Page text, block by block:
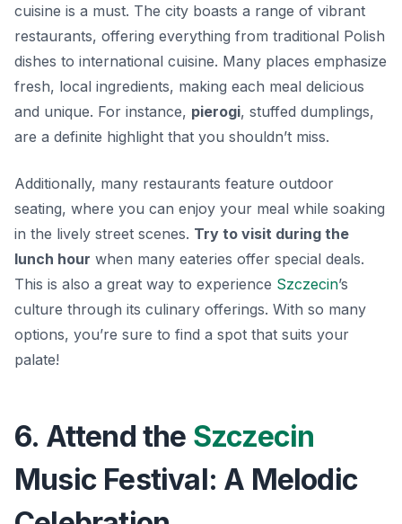
cuisine is a must. The city boasts a range of vibrant
restaurants, offering everything from traditional Polish
dishes to international cuisine. Many places emphasize
fresh, local ingredients, making each meal delicious
and unique. For instance, pierogi, stuffed dumplings,
are a definite highlight that you shouldn’t miss.
Additionally, many restaurants feature outdoor
seating, where you can enjoy your meal while soaking
in the lively street scenes. Try to visit during the
lunch hour when many eateries offer special deals.
This is also a great way to experience Szczecin’s
culture through its culinary offerings. With so many
options, you’re sure to find a spot that suits your
palate!
6. Attend the Szczecin
Music Festival: A Melodic